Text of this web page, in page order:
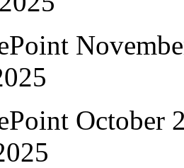
October